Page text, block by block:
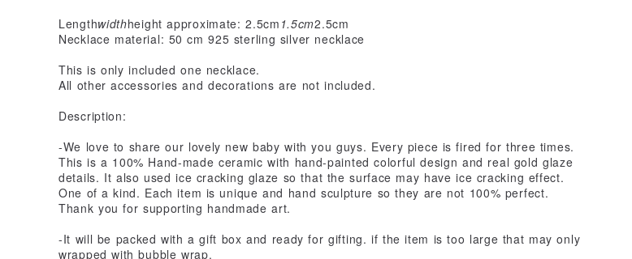
Lengthwidthheight approximate: 2.5cm 1.5cm2.5cm
Necklace material: 50 cm 925 sterling silver necklace
This is only included one necklace.
All other accessories and decorations are not included.
Description:
-We love to share our lovely new baby with you guys. Every piece is fired for three times.
This is a 100% Hand-made ceramic with hand-painted colorful design and real gold glaze
details. It also used ice cracking glaze so that the surface may have ice cracking effect.
One of a kind. Each item is unique and hand sculpture so they are not 100% perfect.
Thank you for supporting handmade art.
-It will be packed with a gift box and ready for gifting. if the item is too large that may only
wrapped with bubble wrap.